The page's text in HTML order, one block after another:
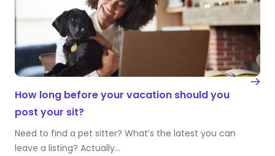
How long before your vacation should you
post your sit?
Need to find a pet sitter? What’s the latest you can
leave a listing? Actually…